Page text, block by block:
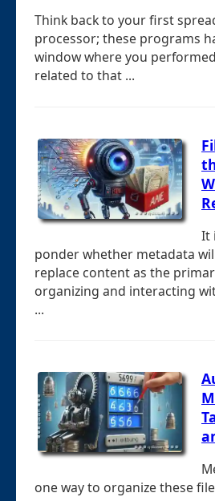
Think back to your first
processor; these programs
window where you
related to that ...
It
ponder whether metadata
replace content as the
organizing and interacting
...
one way to organize these